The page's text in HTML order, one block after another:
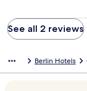
See all 2 reviews
Berlin Hotels